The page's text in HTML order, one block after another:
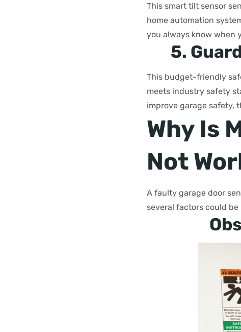
This smart tilt sensor
home automation
you always know when
5.
This budget-friendly
meets industry safety
improve garage safety,
Why Is
Not
A faulty garage door
several factors could be